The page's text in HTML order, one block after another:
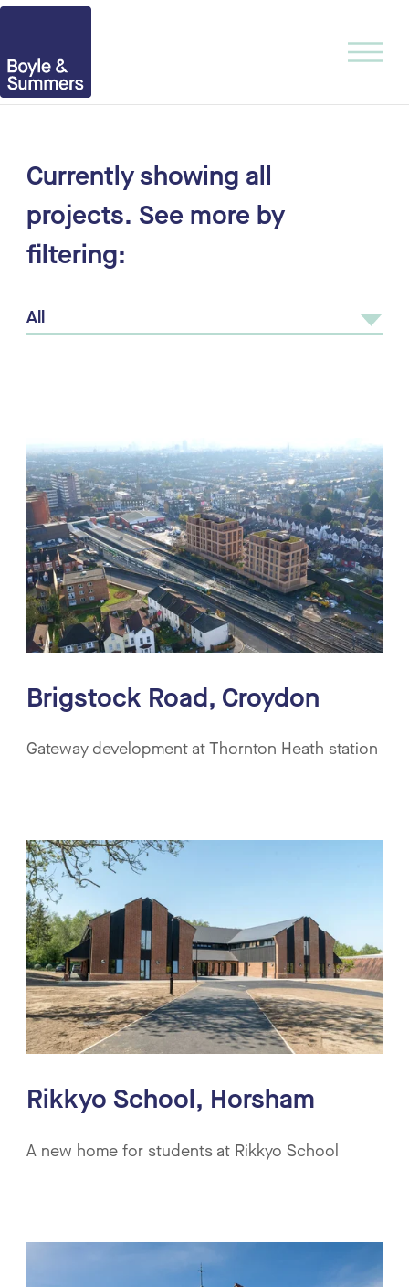
Currently showing all
projects. See more by
filtering:
All
Residential
Commercial
Mixed Use
Community & Culture
Retail & Leisure
Education
Brigstock Road, Croydon
Gateway development at Thornton Heath station
Rikkyo School, Horsham
A new home for students at Rikkyo School